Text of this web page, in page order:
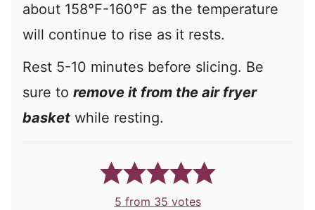
about 158°F-160°F as the temperature
will continue to rise as it rests.
Rest 5-10 minutes before slicing. Be
sure to remove it from the air fryer
basket while resting.
5 from 35 votes